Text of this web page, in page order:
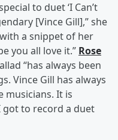
to duet ‘I Can’t
[Vince Gill],” she
a snippet of her
you all love it.” Rose
“has always been
Vince Gill has always
musicians. It is
to record a duet